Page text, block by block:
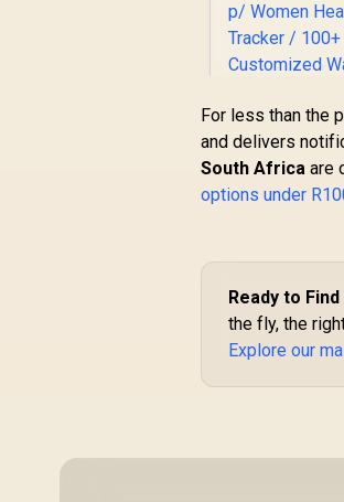
Promate
2.01"
Tracker
Resistance
TFT Display
Rate/SPO2/
ep/ Women
For less than the
and delivers
South Africa are
options under
Ready to
the fly, the
Explore our